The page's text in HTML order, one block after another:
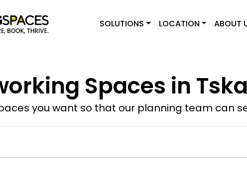
SOLUTIONS LOCATION ABOUT
Spaces in
you want so that our planning team can